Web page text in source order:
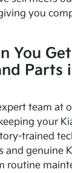
you
You
Parts
team at
your
trained
and genuine
routine